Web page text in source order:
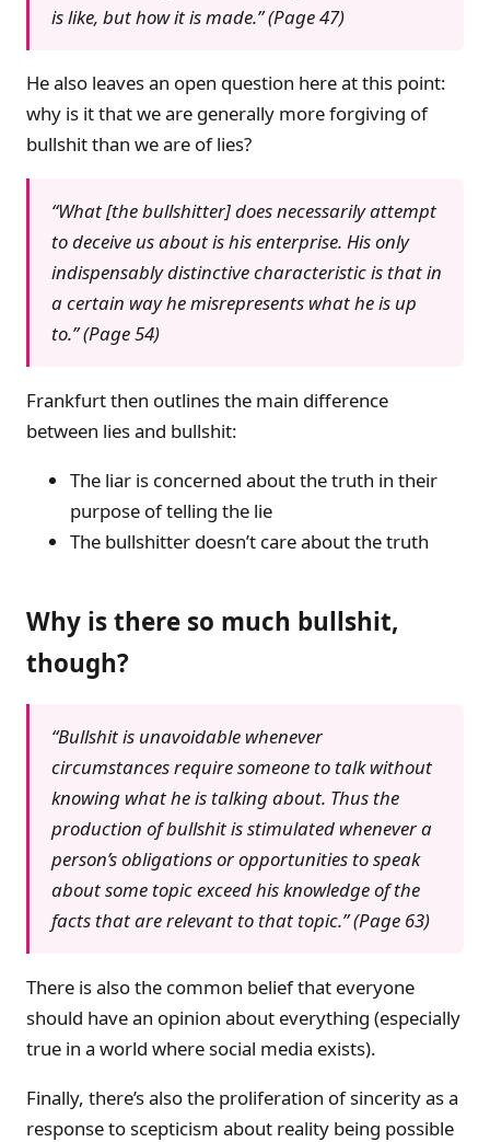
is like, but how it is made.” (Page 47)
He also leaves an open question here at this point:
why is it that we are generally more forgiving of
bullshit than we are of lies?
“What [the bullshitter] does necessarily attempt
to deceive us about is his enterprise. His only
indispensably distinctive characteristic is that in
a certain way he misrepresents what he is up
to.” (Page 54)
Frankfurt then outlines the main difference
between lies and bullshit:
The liar is concerned about the truth in their
purpose of telling the lie
The bullshitter doesn’t care about the truth
Why is there so much bullshit,
though?
“Bullshit is unavoidable whenever
circumstances require someone to talk without
knowing what he is talking about. Thus the
production of bullshit is stimulated whenever a
person’s obligations or opportunities to speak
about some topic exceed his knowledge of the
facts that are relevant to that topic.” (Page 63)
There is also the common belief that everyone
should have an opinion about everything (especially
true in a world where social media exists).
Finally, there’s also the proliferation of sincerity as a
response to scepticism about reality being possible